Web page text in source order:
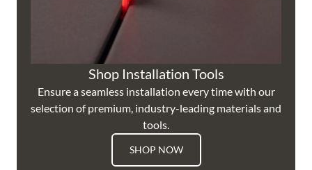
Shop Installation Tools
Ensure a seamless installation every time with our
selection of premium, industry-leading materials and
tools.
SHOP NOW